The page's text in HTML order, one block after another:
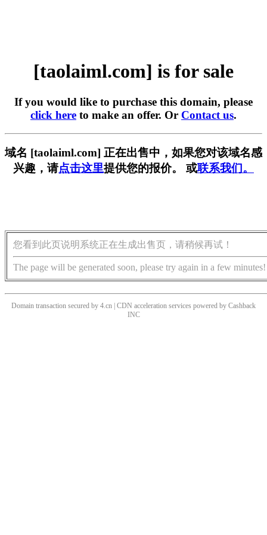
[taolaiml.com] is for sale
If you would like to purchase this domain, please
click here to make an offer. Or Contact us.
域名 [taolaiml.com] 正在出售中，如果您对该域名感
兴趣，请点击这里提供您的报价。 或联系我们。
您看到此页说明系统正在生成出售页，请稍候再试！
The page will be generated soon, please try again in a few minutes!
Domain transaction secured by 4.cn | CDN acceleration services powered by Cashback
INC